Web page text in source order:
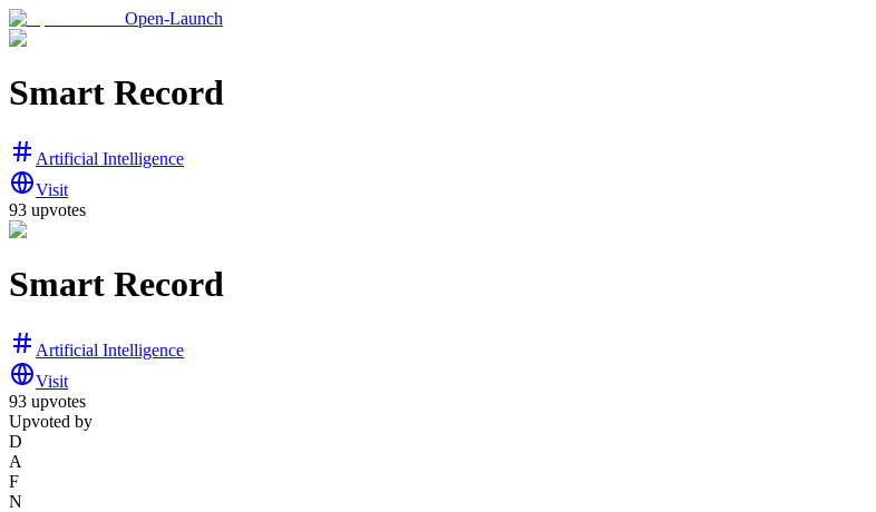
Open-Launch
Smart Record
Artificial Intelligence
Visit
93 upvotes
Smart Record
Artificial Intelligence
Visit
93 upvotes
Upvoted by
D
A
F
N